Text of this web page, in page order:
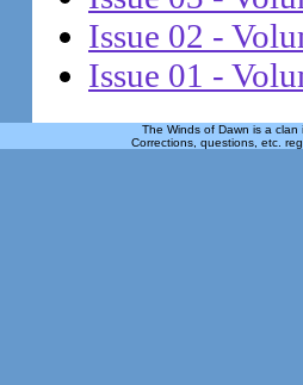
Issue 02 -
Issue 01 -
The Winds of Dawn is a
Corrections, questions, etc.